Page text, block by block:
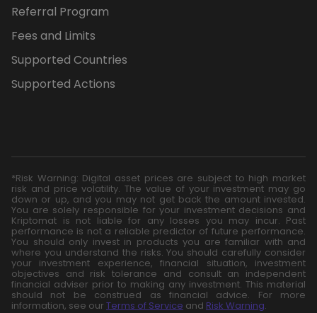
Referral Program
Fees and Limits
Supported Countries
Supported Actions
*Risk Warning: Digital asset prices are subject to high market
risk and price volatility. The value of your investment may go
down or up, and you may not get back the amount invested.
You are solely responsible for your investment decisions and
Kriptomat is not liable for any losses you may incur. Past
performance is not a reliable predictor of future performance.
You should only invest in products you are familiar with and
where you understand the risks. You should carefully consider
your investment experience, financial situation, investment
objectives and risk tolerance and consult an independent
financial adviser prior to making any investment. This material
should not be construed as financial advice. For more
information, see our Terms of Service and Risk Warning.